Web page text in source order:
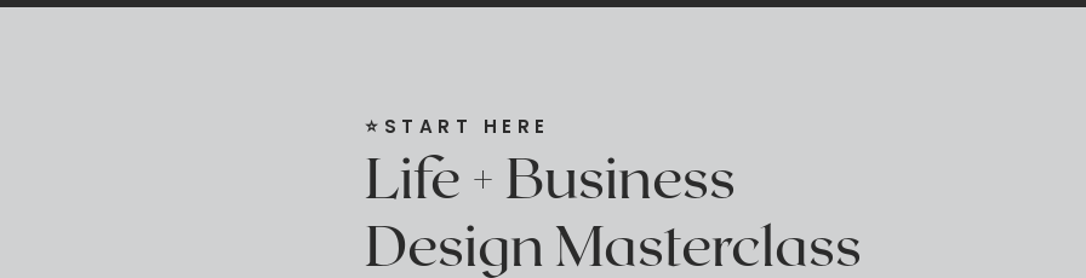
⭐️START HERE
Life + Business
Design Masterclass